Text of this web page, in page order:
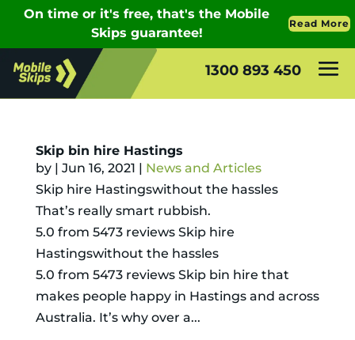
1300 893 450
Skip bin hire Hastings
by | Jun 16, 2021 | News and Articles
Skip hire Hastingswithout the hassles
That’s really smart rubbish.
5.0 from 5473 reviews Skip hire
Hastingswithout the hassles
5.0 from 5473 reviews Skip bin hire that
makes people happy in Hastings and across
Australia. It’s why over a...